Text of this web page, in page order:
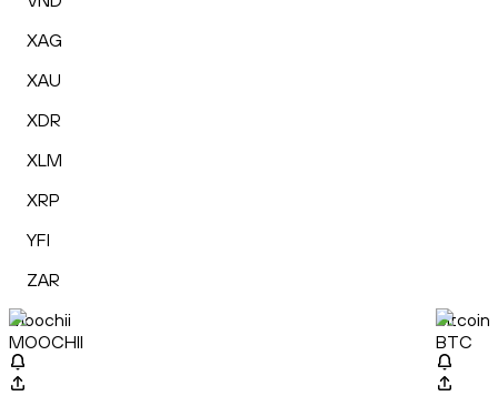
XAG
XAU
XDR
XLM
XRP
YFI
ZAR
Moochii
MOOCHII
Bitcoin
BTC